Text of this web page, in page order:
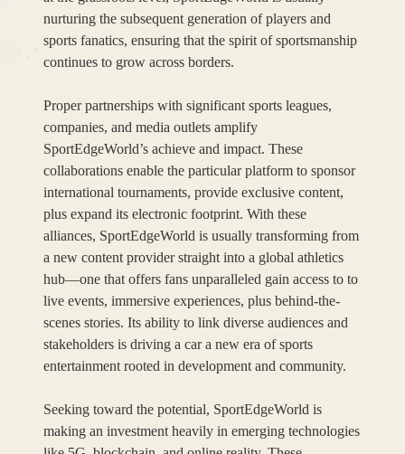
nurturing the subsequent generation of players and
sports fanatics, ensuring that the spirit of sportsmanship
continues to grow across borders.
Proper partnerships with significant sports leagues,
companies, and media outlets amplify
SportEdgeWorld’s achieve and impact. These
collaborations enable the particular platform to sponsor
international tournaments, provide exclusive content,
plus expand its electronic footprint. With these
alliances, SportEdgeWorld is usually transforming from
a new content provider straight into a global athletics
hub—one that offers fans unparalleled gain access to to
live events, immersive experiences, plus behind-the-
scenes stories. Its ability to link diverse audiences and
stakeholders is driving a car a new era of sports
entertainment rooted in development and community.
Seeking toward the potential, SportEdgeWorld is
making an investment heavily in emerging technologies